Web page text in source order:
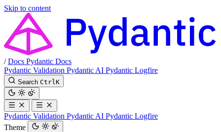
Skip to content
/ Docs Pydantic Docs
Pydantic Validation Pydantic AI Pydantic Logfire
Search Ctrl K
Pydantic Validation Pydantic AI Pydantic Logfire
Theme